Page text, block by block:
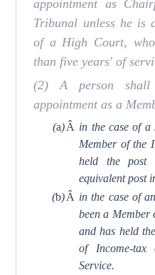
appointment as
Tribunal unless he is
of a High Court,
than five years' of
(2) A person
appointment as a
(a)Â in the case of a
Member of the
held the post
equivalent post
(b)Â in the case of
been a Member
and has held
of Income-
Service.